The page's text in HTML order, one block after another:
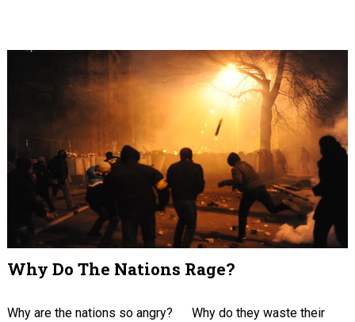
Why Do The Nations Rage?
Why are the nations so angry? Why do they waste their